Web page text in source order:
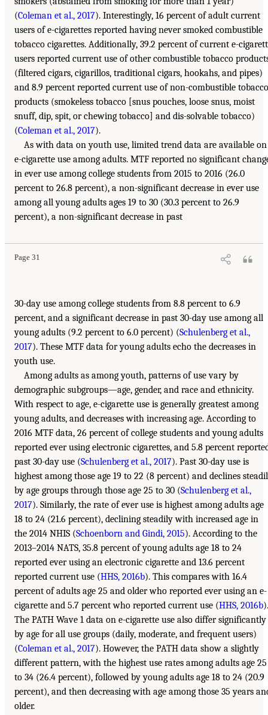
(Coleman et al., 2017). Interestingly, 16 percent of adult current
users of e-cigarettes reported having never smoked combustible
tobacco cigarettes. Additionally, 39.2 percent of current e-
users reported current use of other combustible tobacco
(filtered cigars, cigarillos, traditional cigars, hookahs, and pipes)
and 8.9 percent reported current use of non-combustible tobacco
products (smokeless tobacco [snus pouches, loose snus, moist
snuff, dip, spit, or chewing tobacco] and dis-solvable tobacco)
(Coleman et al., 2017).
As with data on youth use, limited trend data are available on
e-cigarette use among adults. MTF reported no significant
in ever use among college students from 2015 to 2016 (26.0
percent to 26.8 percent), a non-significant decrease in ever use
among all young adults ages 19 to 30 (30.3 percent to 26.9
percent), a non-significant decrease in past
Page 31
30-day use among college students from 8.8 percent to 6.9
percent, and a significant decrease in past 30-day use among all
young adults (9.2 percent to 6.0 percent) (Schulenberg et al.,
2017). These MTF data for young adults echo the decreases in
youth use.
Among adults as among youth, patterns of use vary by
demographic subgroups—age, gender, and race and ethnicity.
With respect to age, e-cigarette use is generally greatest among
young adults, and decreases with increasing age. According to
2016 MTF data, 26 percent of college students and young adults
reported ever using electronic cigarettes, and 5.8 percent
past 30-day use (Schulenberg et al., 2017). Past 30-day use is
highest among those age 19 to 22 (8 percent) and declines
by age groups through those age 25 to 30 (Schulenberg et al.,
2017). Similarly, the rate of ever use is highest among adults age
18 to 24 (21.6 percent), declining steadily with increased age in
the 2014 NHIS (Schoenborn and Gindi, 2015). According to the
2013–2014 NATS, 35.8 percent of young adults age 18 to 24
reported ever using an electronic cigarette and 13.6 percent
reported current use (HHS, 2016b). This compares with 16.4
percent of adults age 25 and older who reported ever using an e-
cigarette and 5.7 percent who reported current use (HHS, 2016b).
The PATH Wave 1 data on e-cigarette use also differ significantly
by age for all use groups (daily, moderate, and frequent users)
(Coleman et al., 2017). However, the PATH data show a slightly
different pattern, with the highest use rates among adults age 25
to 34 (26.4 percent), followed by young adults age 18 to 24 (20.9
percent), and then decreasing with age among those 35 years
older.